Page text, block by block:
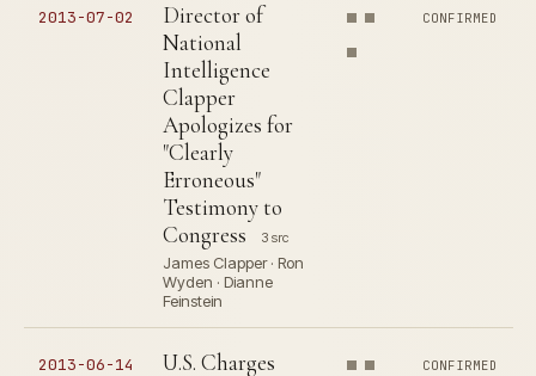
2013-07-02
Director of
National
Intelligence
Clapper
Apologizes for
"Clearly
Erroneous"
Testimony to
Congress
3 src
James Clapper · Ron
Wyden · Dianne
Feinstein
CONFIRMED
2013-06-14
U.S. Charges
CONFIRMED